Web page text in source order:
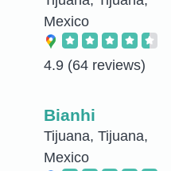
Mexico
4.9 (64 reviews)
Bianhi
Tijuana, Tijuana,
Mexico